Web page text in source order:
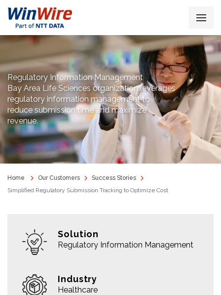
Regulatory Information Management
Bay Area Life Sciences organization leverages
regulatory information management to
reduce submission time and maximize
revenue.
Home Our Customers
Success Stories
Simplified Regulatory Submission Tracking to Optimize Cost
Solution
Regulatory Information Management
Industry
Healthcare